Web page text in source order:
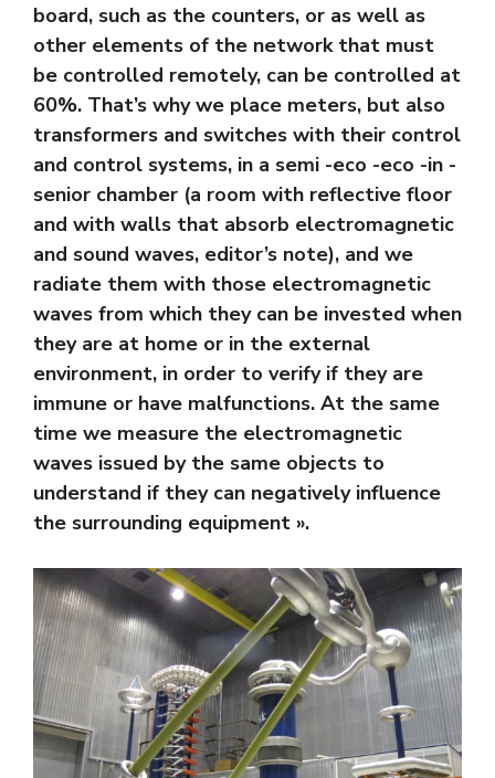
board, such as the counters, or as well as
other elements of the network that must
be controlled remotely, can be controlled at
60%. That’s why we place meters, but also
transformers and switches with their control
and control systems, in a semi -eco -eco -in -
senior chamber (a room with reflective floor
and with walls that absorb electromagnetic
and sound waves, editor’s note), and we
radiate them with those electromagnetic
waves from which they can be invested when
they are at home or in the external
environment, in order to verify if they are
immune or have malfunctions. At the same
time we measure the electromagnetic
waves issued by the same objects to
understand if they can negatively influence
the surrounding equipment ».